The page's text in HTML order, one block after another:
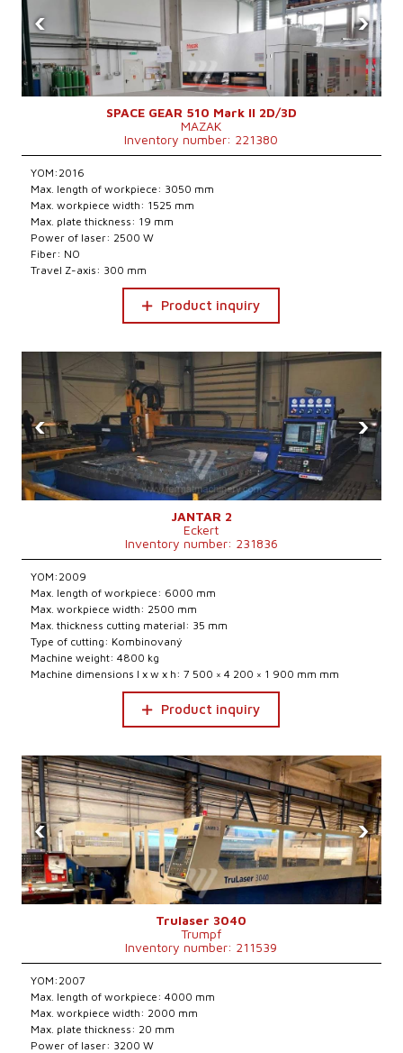
‹ ›
SPACE GEAR 510 Mark II 2D/3D
MAZAK
Inventory number: 221380
YOM:2016
Max. length of workpiece: 3050 mm
Max. workpiece width: 1525 mm
Max. plate thickness: 19 mm
Power of laser: 2500 W
Fiber: NO
Travel Z-axis: 300 mm
Product inquiry
‹ ›
JANTAR 2
Eckert
Inventory number: 231836
YOM:2009
Max. length of workpiece: 6000 mm
Max. workpiece width: 2500 mm
Max. thickness cutting material: 35 mm
Type of cutting: Kombinovaný
Machine weight: 4800 kg
Machine dimensions l x w x h: 7 500 × 4 200 × 1 900 mm mm
Product inquiry
‹ ›
Trulaser 3040
Trumpf
Inventory number: 211539
YOM:2007
Max. length of workpiece: 4000 mm
Max. workpiece width: 2000 mm
Max. plate thickness: 20 mm
Power of laser: 3200 W